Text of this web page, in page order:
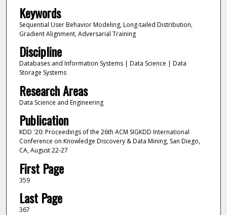
Keywords
Sequential User Behavior Modeling, Long-tailed Distribution,
Gradient Alignment, Adversarial Training
Discipline
Databases and Information Systems | Data Science | Data
Storage Systems
Research Areas
Data Science and Engineering
Publication
KDD '20: Proceedings of the 26th ACM SIGKDD International
Conference on Knowledge Discovery & Data Mining, San Diego,
CA, August 22-27
First Page
359
Last Page
367